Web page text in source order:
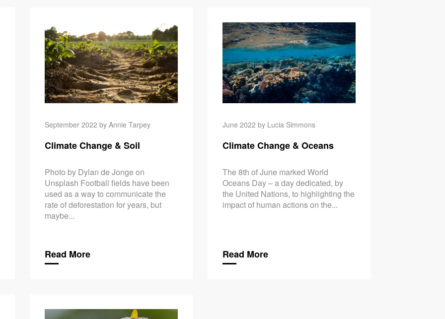
September 2022 by Annie Tarpey
Climate Change & Soil
Photo by Dylan de Jonge on
Unsplash Football fields have been
used as a way to communicate the
rate of deforestation for years, but
maybe...
Read More
June 2022 by Lucia Simmons
Climate Change & Oceans
The 8th of June marked World
Oceans Day – a day dedicated, by
the United Nations, to highlighting the
impact of human actions on the...
Read More